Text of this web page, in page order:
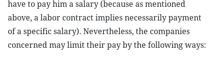
have to pay him a salary (because as mentioned
above, a labor contract implies necessarily payment
of a specific salary). Nevertheless, the companies
concerned may limit their pay by the following ways: